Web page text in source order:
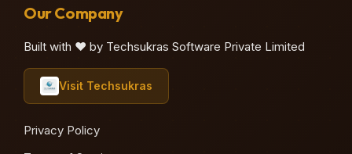
Our Company
Built with ❤️ by Techsukras Software Private Limited
Visit Techsukras
Privacy Policy